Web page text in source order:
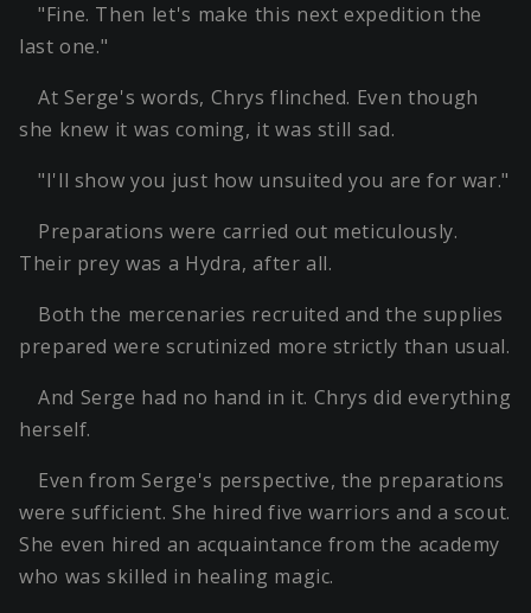
"Fine. Then let's make this next expedition the
last one."
At Serge's words, Chrys flinched. Even though
she knew it was coming, it was still sad.
"I'll show you just how unsuited you are for war."
Preparations were carried out meticulously.
Their prey was a Hydra, after all.
Both the mercenaries recruited and the supplies
prepared were scrutinized more strictly than usual.
And Serge had no hand in it. Chrys did everything
herself.
Even from Serge's perspective, the preparations
were sufficient. She hired five warriors and a scout.
She even hired an acquaintance from the academy
who was skilled in healing magic.